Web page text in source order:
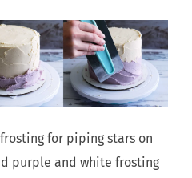
for piping stars on
purple and white frosting